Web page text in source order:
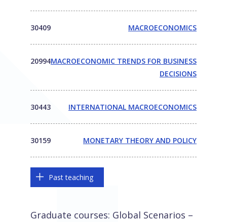
30409 MACROECONOMICS
20994MACROECONOMIC TRENDS FOR BUSINESS
DECISIONS
30443 INTERNATIONAL MACROECONOMICS
30159 MONETARY THEORY AND POLICY
Past teaching
Graduate courses: Global Scenarios –